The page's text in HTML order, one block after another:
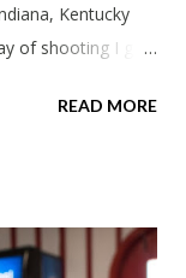
Kentucky
of shooting I got
And then I
READ MORE